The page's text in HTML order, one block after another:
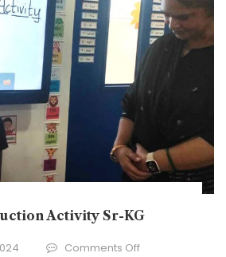
Activity Sr-KG
Comments Offon